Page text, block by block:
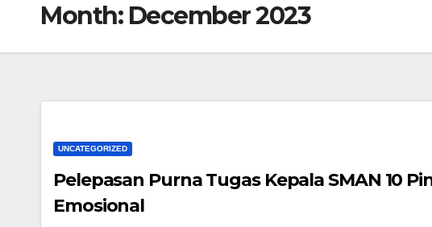
Month: December 2023
UNCATEGORIZED
Pelepasan Purna Tugas Kepala SMAN 10
Emosional